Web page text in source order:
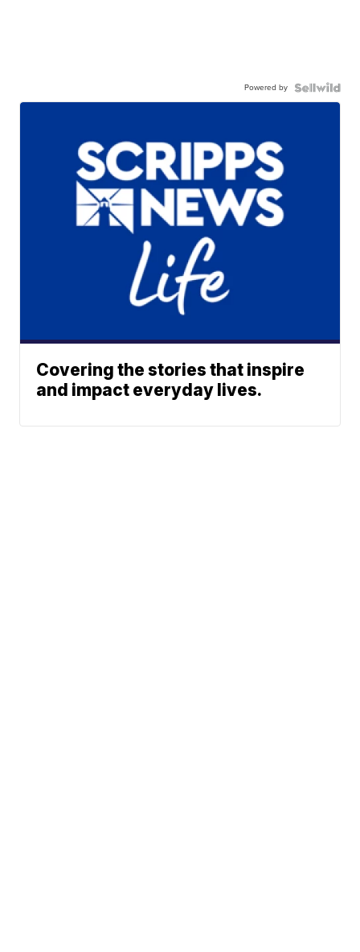
Powered by
Covering the stories that inspire
and impact everyday lives.